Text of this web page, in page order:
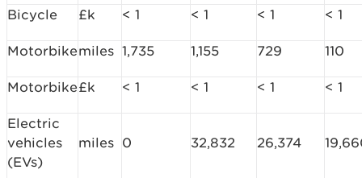
Bicycle £k < 1 < 1 < 1 < 1
Motorbikemiles 1,735 1,155 729 110
Motorbike£k < 1 < 1 < 1 < 1
Electric
vehicles
(EVs)
miles 0 32,832 26,374